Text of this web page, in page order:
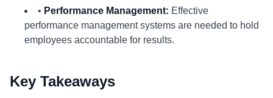
• Performance Management: Effective
performance management systems are needed to hold
employees accountable for results.
Key Takeaways